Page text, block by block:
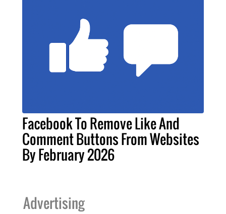
Facebook To Remove Like And
Comment Buttons From Websites
By February 2026
Advertising